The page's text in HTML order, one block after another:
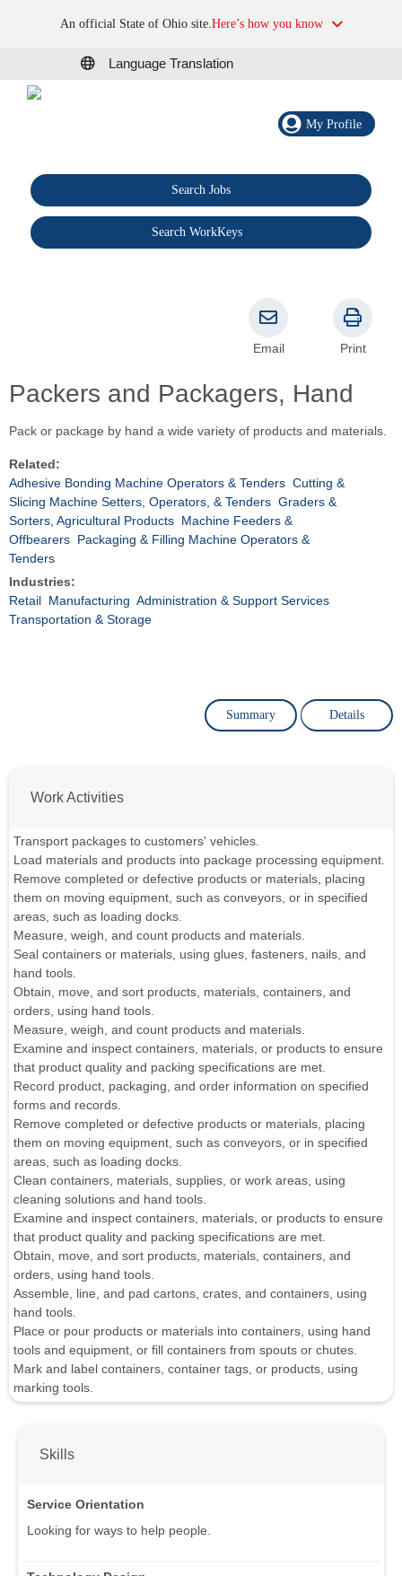
An official State of Ohio site.Here’s how you know
Language Translation
My Profile
Search Jobs
Search WorkKeys
Packers and Packagers, Hand
Email Print
Pack or package by hand a wide variety of products and materials.
Related:
Adhesive Bonding Machine Operators & Tenders Cutting &
Slicing Machine Setters, Operators, & Tenders Graders &
Sorters, Agricultural Products Machine Feeders &
Offbearers Packaging & Filling Machine Operators &
Tenders
Industries:
Retail Manufacturing Administration & Support Services
Transportation & Storage
Summary Details
Work Activities
Transport packages to customers' vehicles.
Load materials and products into package processing equipment.
Remove completed or defective products or materials, placing
them on moving equipment, such as conveyors, or in specified
areas, such as loading docks.
Measure, weigh, and count products and materials.
Seal containers or materials, using glues, fasteners, nails, and
hand tools.
Obtain, move, and sort products, materials, containers, and
orders, using hand tools.
Measure, weigh, and count products and materials.
Examine and inspect containers, materials, or products to ensure
that product quality and packing specifications are met.
Record product, packaging, and order information on specified
forms and records.
Remove completed or defective products or materials, placing
them on moving equipment, such as conveyors, or in specified
areas, such as loading docks.
Clean containers, materials, supplies, or work areas, using
cleaning solutions and hand tools.
Examine and inspect containers, materials, or products to ensure
that product quality and packing specifications are met.
Obtain, move, and sort products, materials, containers, and
orders, using hand tools.
Assemble, line, and pad cartons, crates, and containers, using
hand tools.
Place or pour products or materials into containers, using hand
tools and equipment, or fill containers from spouts or chutes.
Mark and label containers, container tags, or products, using
marking tools.
Skills
Service Orientation
Looking for ways to help people.